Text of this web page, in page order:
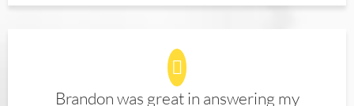
Brandon was great in answering my